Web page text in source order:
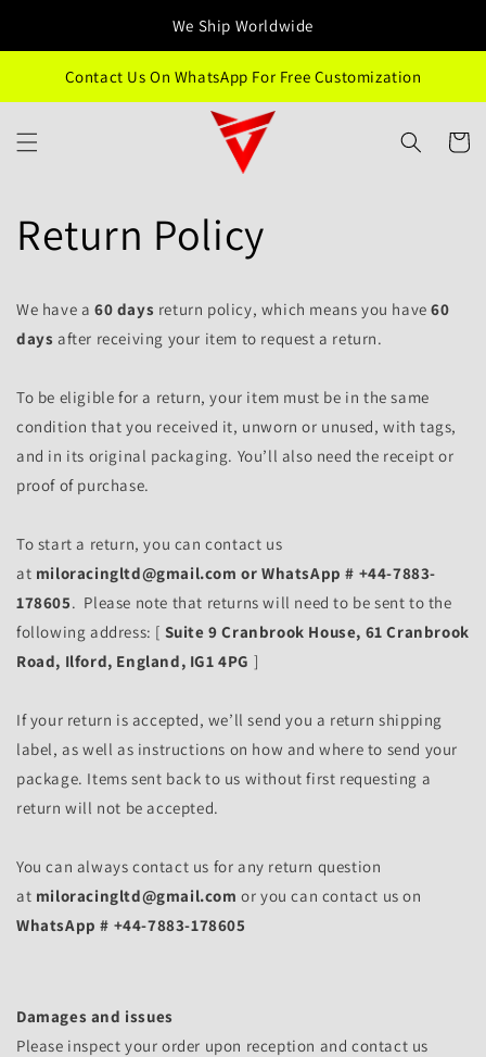
We Ship Worldwide
Contact Us On WhatsApp For Free Customization
Koszyk
Return Policy
We have a 60 days return policy, which means you have60
days after receiving your item to request a return.
To be eligible for a return, your item must be in the same
condition that you received it, unworn or unused, with tags,
and in its original packaging. You’ll also need the receipt or
proof of purchase.
To start a return, you can contact us
at miloracingltd@gmail.com or WhatsApp # +44-7883-
178605. Please note that returns will need to be sent to the
following address: [ Suite 9 Cranbrook House, 61 Cranbrook
Road, Ilford, England, IG1 4PG ]
If your return is accepted, we’ll send you a return shipping
label, as well as instructions on how and where to send your
package. Items sent back to us without first requesting a
return will not be accepted.
You can always contact us for any return question
at miloracingltd@gmail.comor you can contact us on
WhatsApp # +44-7883-178605
Damages and issues
Please inspect your order upon reception and contact us